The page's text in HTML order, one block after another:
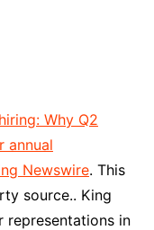
Why Q2
annual
Newswire. This
source.. King
representations in